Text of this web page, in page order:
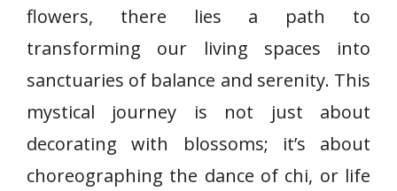
flowers, there lies a path to
transforming our living spaces into
sanctuaries of balance and serenity. This
mystical journey is not just about
decorating with blossoms; it’s about
choreographing the dance of chi, or life